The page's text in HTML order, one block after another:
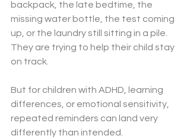
backpack, the late bedtime, the
missing water bottle, the test coming
up, or the laundry still sitting in a pile.
They are trying to help their child stay
on track.
But for children with ADHD, learning
differences, or emotional sensitivity,
repeated reminders can land very
differently than intended.